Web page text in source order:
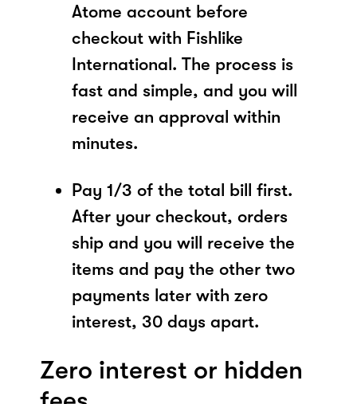
Atome account before
checkout with Fishlike
International. The process is
fast and simple, and you will
receive an approval within
minutes.
Pay 1/3 of the total bill first.
After your checkout, orders
ship and you will receive the
items and pay the other two
payments later with zero
interest, 30 days apart.
Zero interest or hidden